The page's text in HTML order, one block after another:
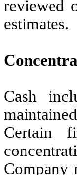
reviewed
estimates.
Cash
Certain
Company